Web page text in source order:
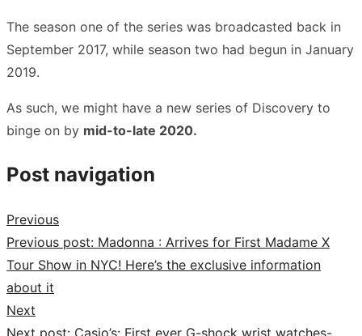
The season one of the series was broadcasted back in
September 2017, while season two had begun in January
2019.
As such, we might have a new series of Discovery to
binge on by mid-to-late 2020.
Post navigation
Previous
Previous post: Madonna : Arrives for First Madame X
Tour Show in NYC! Here’s the exclusive information
about it
Next
Next post: Casio’s: First ever G-shock wrist watches-